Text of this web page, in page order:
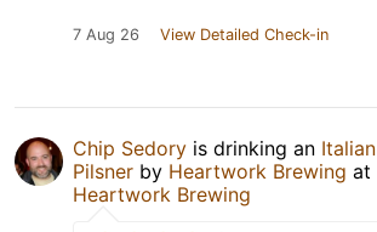
7 Aug 26 View Detailed Check-in
Chip Sedory is drinking an Italian
Pilsner by Heartwork Brewing at
Heartwork Brewing